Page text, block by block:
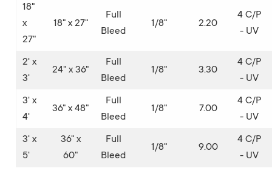
18"
x
27"
18" x 27"
Full
Bleed
1/8" 2.20
4 C/P
- UV
2' x
3'
24" x 36"
Full
Bleed
1/8" 3.30
4 C/P
- UV
3' x
4'
36" x 48"
Full
Bleed
1/8" 7.00
4 C/P
- UV
3' x
5'
36" x
60"
Full
Bleed
1/8" 9.00
4 C/P
- UV